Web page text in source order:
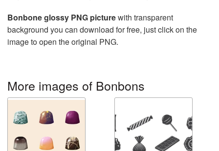
Bonbone glossy PNG picturewith transparent
background you can download for free, just click on the
image to open the original PNG.
More images of Bonbons